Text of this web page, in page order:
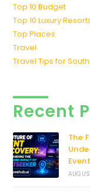
Top 10 Budget
Top 10 Luxury
Top Places
Travel
Travel Tips for
Recent
The